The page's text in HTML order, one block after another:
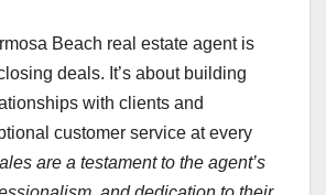
Beach real estate agent is
deals. It’s about building
with clients and
customer service at every
are a testament to the agent’s